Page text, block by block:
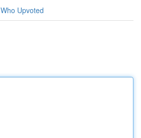
Who Upvoted